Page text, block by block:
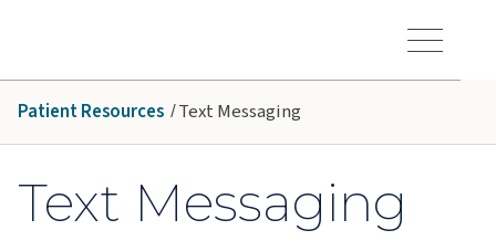
Toggle Menu
Patient Resources Text Messaging
Text Messaging